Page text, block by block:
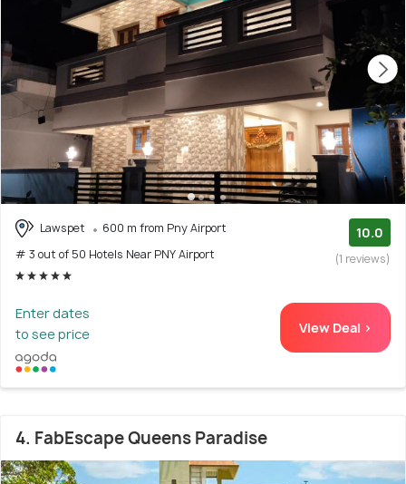
Lawspet
600 m from Pny Airport
# 3 out of 50 Hotels Near PNY Airport
10.0
(1 reviews)
Enter dates
to see price
View Deal >
4. FabEscape Queens Paradise